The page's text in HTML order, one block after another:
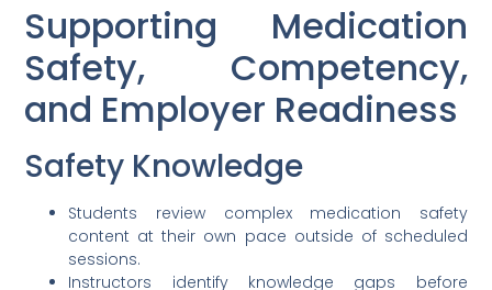
Supporting Medication
Safety, Competency,
and Employer Readiness
Safety Knowledge
Students review complex medication safety
content at their own pace outside of scheduled
sessions.
Instructors identify knowledge gaps before